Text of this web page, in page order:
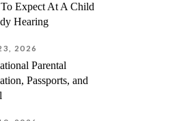
Expect At A Child
Hearing
2026
Parental
Passports, and